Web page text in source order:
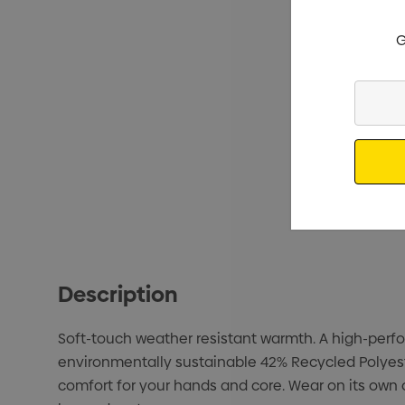
Description
Soft-touch weather resistant warmth. A high-
environmentally sustainable 42% Recycled
comfort for your hands and core. Wear on its
Email